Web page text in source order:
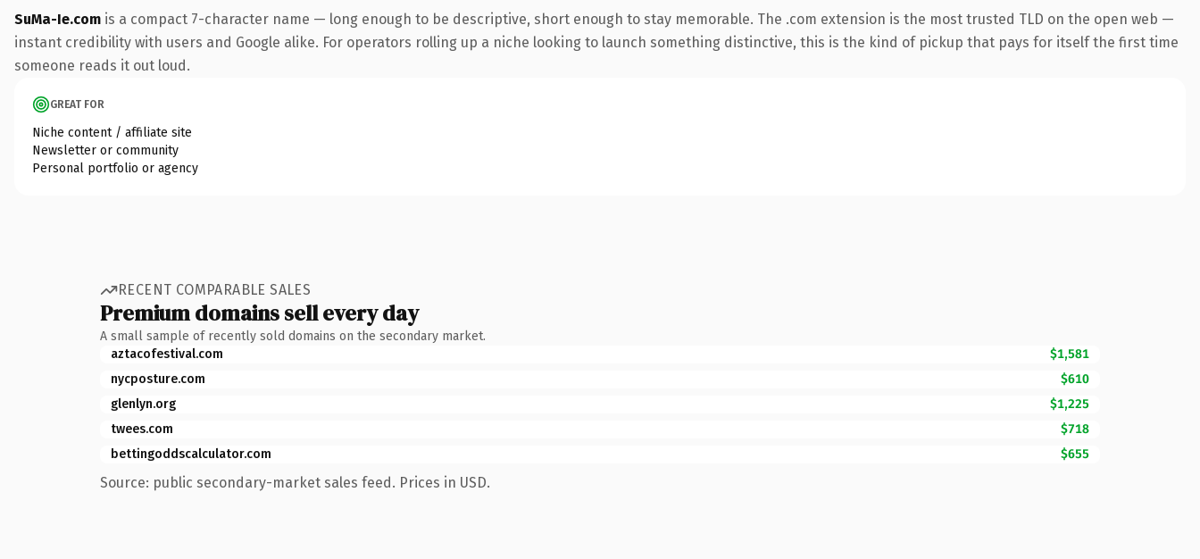
SuMa-Ie.com is a compact 7-character name — long enough to be descriptive, short enough to stay memorable. The .com extension is the most trusted TLD on the open web —
instant credibility with users and Google alike. For operators rolling up a niche looking to launch something distinctive, this is the kind of pickup that pays for itself the first time
someone reads it out loud.
GREAT FOR
Niche content / affiliate site
Newsletter or community
Personal portfolio or agency
RECENT COMPARABLE SALES
Premium domains sell every day
A small sample of recently sold domains on the secondary market.
aztacofestival.com
$1,581
nycposture.com
$610
glenlyn.org
$1,225
twees.com
$718
bettingoddscalculator.com
$655
Source: public secondary-market sales feed. Prices in USD.